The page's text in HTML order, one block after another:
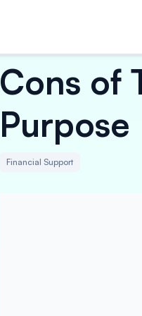
Cons of
Purpose
Financial Support